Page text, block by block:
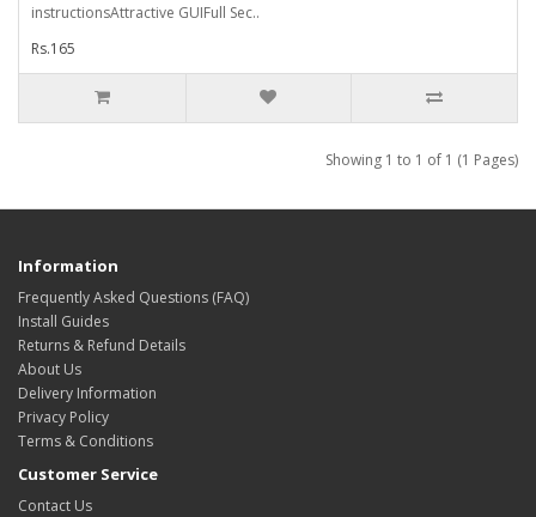
instructionsAttractive GUIFull Sec..
Rs.165
Showing 1 to 1 of 1 (1 Pages)
Information
Frequently Asked Questions (FAQ)
Install Guides
Returns & Refund Details
About Us
Delivery Information
Privacy Policy
Terms & Conditions
Customer Service
Contact Us